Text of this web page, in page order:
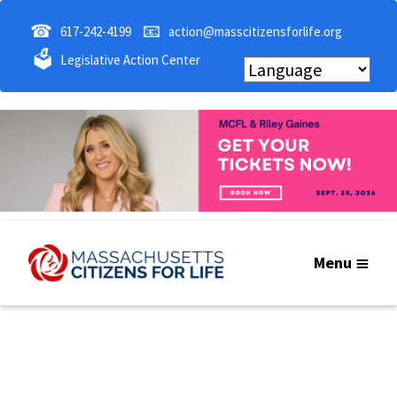
☎ 617-242-4199 📧 action@masscitizensforlife.org
🗳 Legislative Action Center
Menu